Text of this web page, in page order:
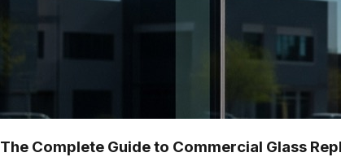
The Complete Guide to Commercial Glass